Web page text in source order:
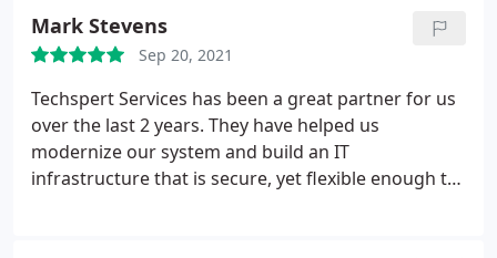
Mark Stevens
Sep 20, 2021
Techspert Services has been a great partner for us
over the last 2 years. They have helped us
modernize our system and build an IT
infrastructure that is secure, yet flexible enough to